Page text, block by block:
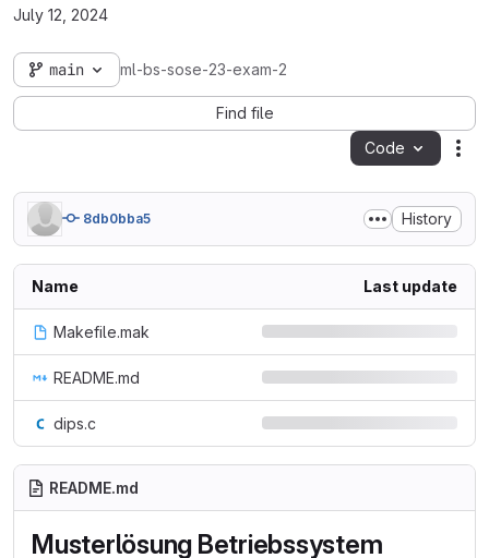
July 12, 2024
main ml-bs-sose-23-exam-2
Find file
Code
8db0bba5 History
Name Last update
Makefile.mak
README.md
dips.c
README.md
Musterlösung Betriebssystem